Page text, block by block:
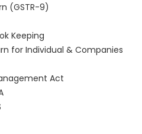
(GSTR-9)
Keeping
for Individual & Companies
Act